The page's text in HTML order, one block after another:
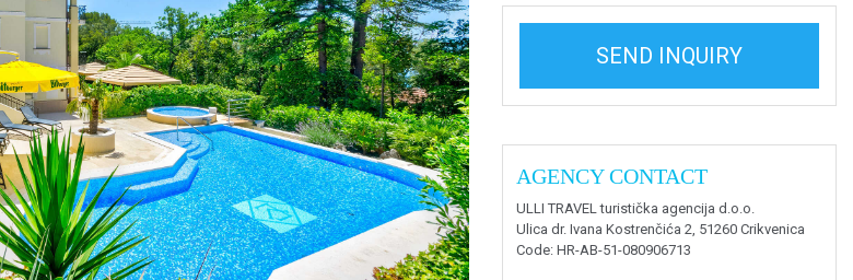
SEND INQUIRY
AGENCY CONTACT
ULLI TRAVEL turistička agencija d.o.o.
Ulica dr. Ivana Kostrenčića 2, 51260 Crikvenica
Code: HR-AB-51-080906713